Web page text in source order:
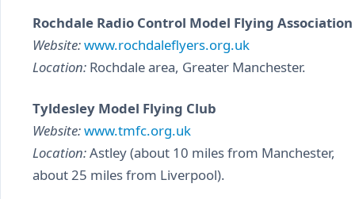
Rochdale Radio Control Model Flying Association
Website:www.rochdaleflyers.org.uk
Location: Rochdale area, Greater Manchester.
Tyldesley Model Flying Club
Website:www.tmfc.org.uk
Location:Astley (about 10 miles from Manchester,
about 25 miles from Liverpool).